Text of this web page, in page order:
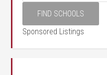
Sponsored Listings